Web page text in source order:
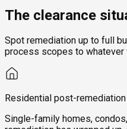
The clearance
Spot remediation up to full
process scopes to whatever
Residential post-remediation
Single-family homes,